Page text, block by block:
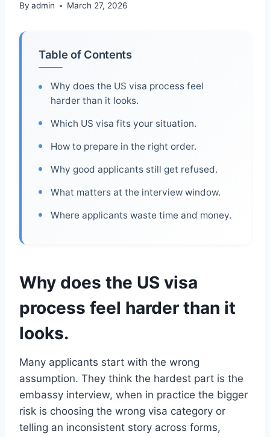
By admin March 27, 2026
Table of Contents
Why does the US visa process feel
harder than it looks.
Which US visa fits your situation.
How to prepare in the right order.
Why good applicants still get refused.
What matters at the interview window.
Where applicants waste time and money.
Why does the US visa
process feel harder than it
looks.
Many applicants start with the wrong
assumption. They think the hardest part is the
embassy interview, when in practice the bigger
risk is choosing the wrong visa category or
telling an inconsistent story across forms,